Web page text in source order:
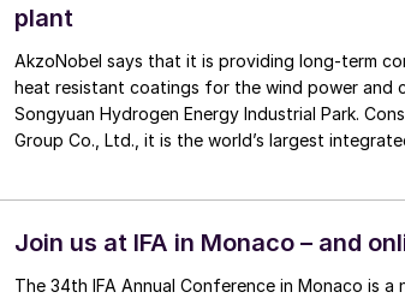
plant
AkzoNobel says that it is providing long-term
heat resistant coatings for the wind power and
Songyuan Hydrogen Energy Industrial Park.
Group Co., Ltd., it is the world’s largest
Join us at IFA in Monaco – and
The 34th IFA Annual Conference in Monaco is